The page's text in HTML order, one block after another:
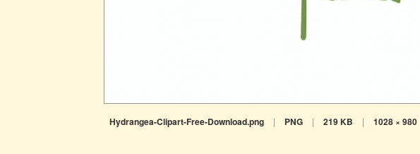
Hydrangea-Clipart-Free-Download.png | PNG | 219 KB | 1028 × 980